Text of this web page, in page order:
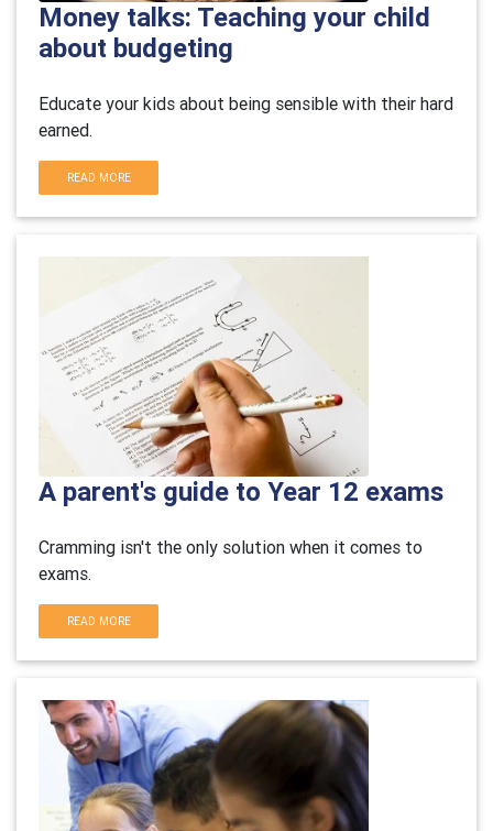
Money talks: Teaching your child
about budgeting
Educate your kids about being sensible with their hard
earned.
READ MORE
A parent's guide to Year 12 exams
Cramming isn't the only solution when it comes to
exams.
READ MORE